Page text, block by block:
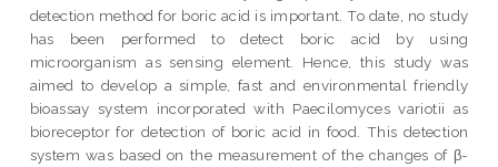
detection method for boric acid is important. To date, no study
has been performed to detect boric acid by using
microorganism as sensing element. Hence, this study was
aimed to develop a simple, fast and environmental friendly
bioassay system incorporated with Paecilomyces variotii as
bioreceptor for detection of boric acid in food. This detection
system was based on the measurement of the changes of β-